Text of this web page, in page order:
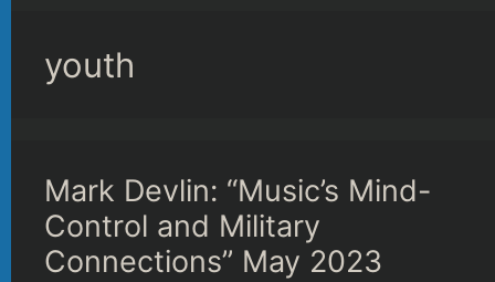
youth
Mark Devlin: “Music’s Mind-
Control and Military
Connections” May 2023